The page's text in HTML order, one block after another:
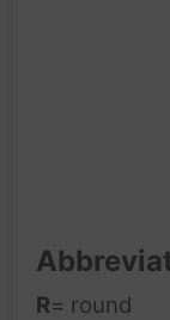
R= round